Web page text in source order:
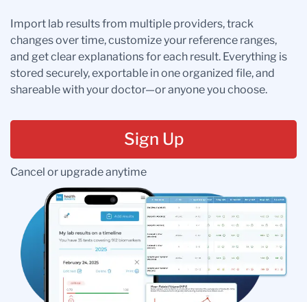
Import lab results from multiple providers, track
changes over time, customize your reference ranges,
and get clear explanations for each result. Everything is
stored securely, exportable in one organized file, and
shareable with your doctor—or anyone you choose.
Sign Up
Cancel or upgrade anytime